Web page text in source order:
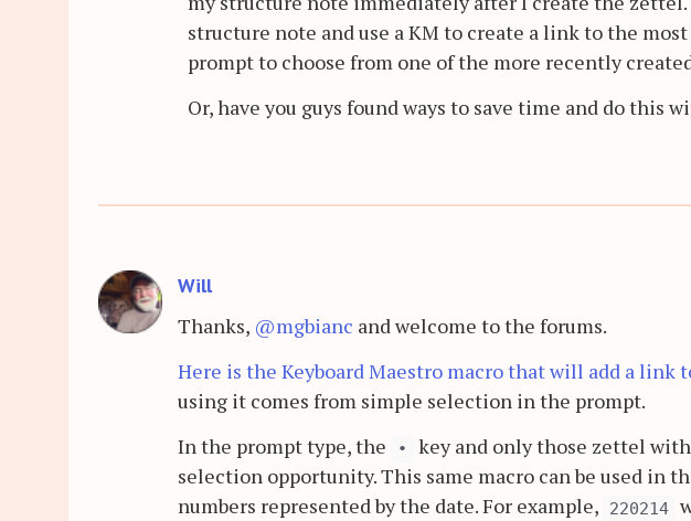
structure note and use a KM to create a link to the
prompt to choose from one of the more recently
Or, have you guys found ways to save time and do this
Will
Thanks, @mgbianc and welcome to the forums.
Here is the Keyboard Maestro macro that will add a link
using it comes from simple selection in the prompt.
In the prompt type, the
• key and only those zettel
selection opportunity. This same macro can be used in
numbers represented by the date. For example,
220214